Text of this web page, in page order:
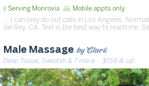
Serving Monrovia Mobile appts only
… I can only do out calls in Los Angeles.
del Rey, CA. Text is the best way to reach me.
Male Massage by Clark
Deep Tissue, Swedish & 7 more· $150 & up